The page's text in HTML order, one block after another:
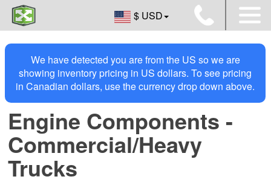
$ USD
We have detected you are from the US so we are
showing inventory pricing in US dollars. To see pricing
in Canadian dollars, use the currency drop down above.
Engine Components -
Commercial/Heavy
Trucks